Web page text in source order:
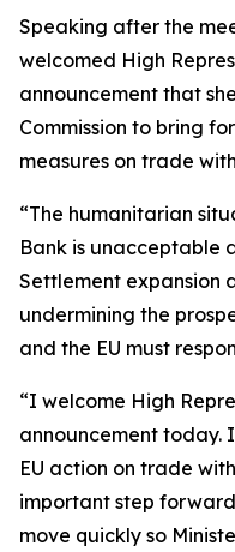
Speaking after the
welcomed High
announcement that
Commission to bring
measures on trade
“The humanitarian
Bank is unacceptable
Settlement expansion
undermining the
and the EU must
“I welcome High
announcement today.
EU action on trade
important step
move quickly so